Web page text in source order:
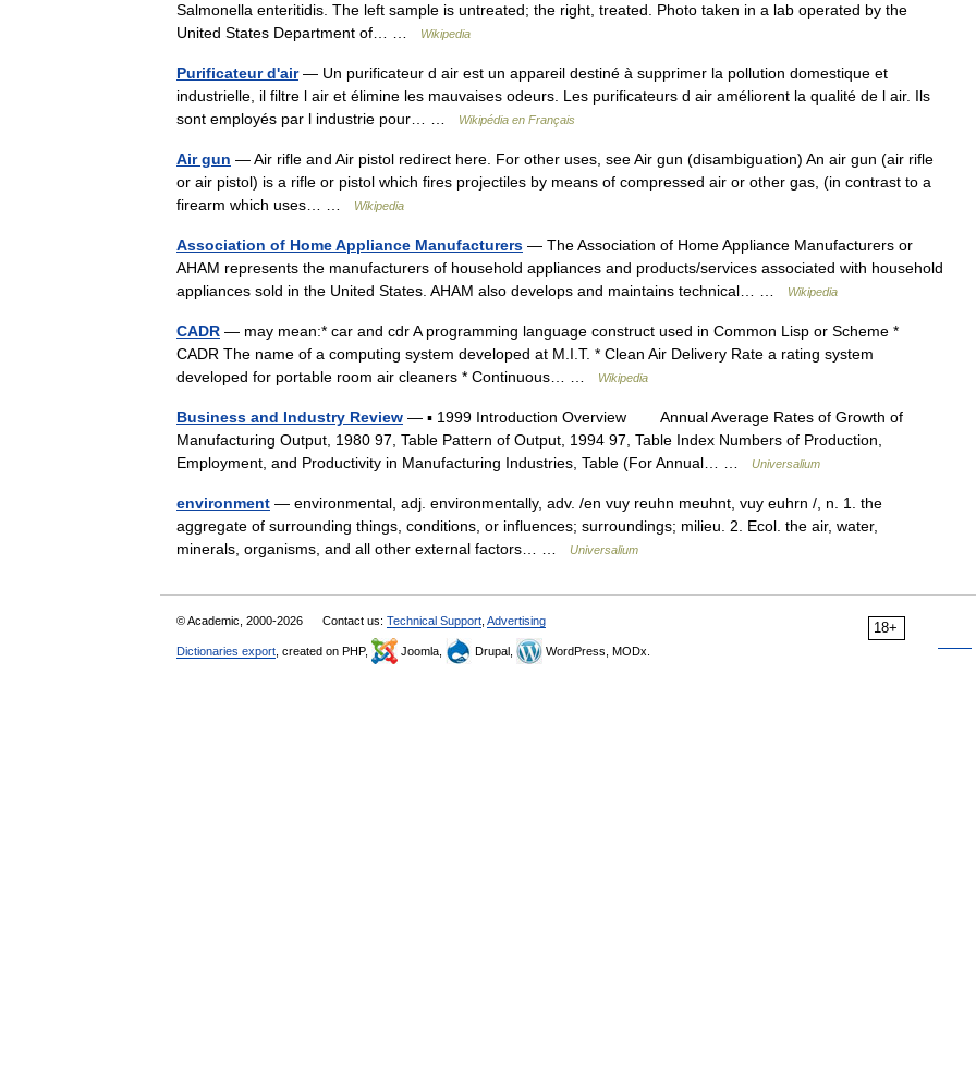
Salmonella enteritidis. The left sample is untreated; the right, treated. Photo taken in a lab operated by the
United States Department of… …
Wikipedia
Purificateur d'air— Un purificateur d air est un appareil destiné à supprimer la pollution domestique et
industrielle, il filtre l air et élimine les mauvaises odeurs. Les purificateurs d air améliorent la qualité de l air. Ils
sont employés par l industrie pour… …
Wikipédia en Français
Air gun — Air rifle and Air pistol redirect here. For other uses, see Air gun (disambiguation) An air gun (air rifle
or air pistol) is a rifle or pistol which fires projectiles by means of compressed air or other gas, (in contrast to a
firearm which uses… …
Wikipedia
Association of Home Appliance Manufacturers — The Association of Home Appliance Manufacturers or
AHAM represents the manufacturers of household appliances and products/services associated with household
appliances sold in the United States. AHAM also develops and maintains technical… …
Wikipedia
CADR — may mean:* car and cdr A programming language construct used in Common Lisp or Scheme *
CADR The name of a computing system developed at M.I.T. * Clean Air Delivery Rate a rating system
developed for portable room air cleaners * Continuous… …
Wikipedia
Business and Industry Review — ▪ 1999 Introduction Overview Annual Average Rates of Growth of
Manufacturing Output, 1980 97, Table Pattern of Output, 1994 97, Table Index Numbers of Production,
Employment, and Productivity in Manufacturing Industries, Table (For Annual… …
Universalium
environment — environmental, adj. environmentally, adv. /en vuy reuhn meuhnt, vuy euhrn /, n. 1. the
aggregate of surrounding things, conditions, or influences; surroundings; milieu. 2. Ecol. the air, water,
minerals, organisms, and all other external factors… …
Universalium
18+
© Academic, 2000-2026 Contact us: Technical Support Advertising
Dictionaries export , created on PHP, Joomla, Drupal, WordPress, MODx.